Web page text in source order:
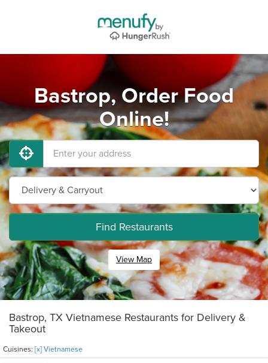
Bastrop, Order Food
Online!
Find Restaurants
View Map
Bastrop, TX Vietnamese Restaurants for Delivery &
Takeout
Cuisines: [x] Vietnamese